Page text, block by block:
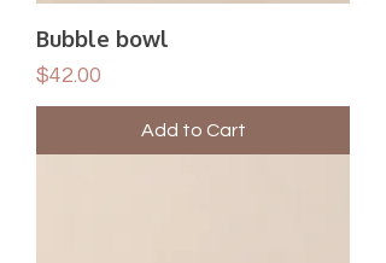
Bubble bowl
Price
$42.00
Add to Cart